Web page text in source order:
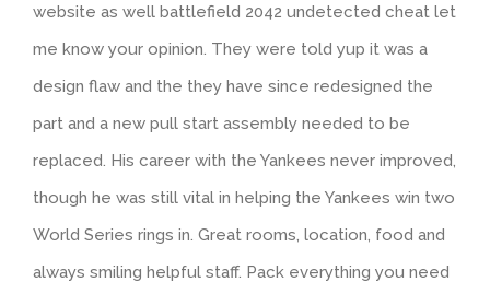
website as well battlefield 2042 undetected cheat let
me know your opinion. They were told yup it was a
design flaw and the they have since redesigned the
part and a new pull start assembly needed to be
replaced. His career with the Yankees never improved,
though he was still vital in helping the Yankees win two
World Series rings in. Great rooms, location, food and
always smiling helpful staff. Pack everything you need